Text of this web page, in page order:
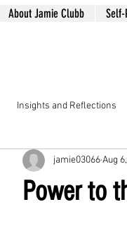
About Jamie Clubb Self-
Insights and Reflections
Power to
jamie03066Aug